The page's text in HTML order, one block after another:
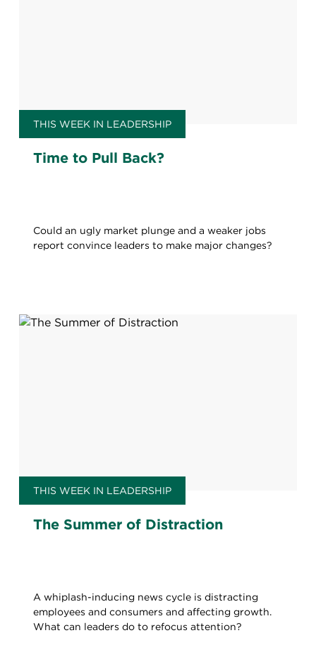
THIS WEEK IN LEADERSHIP
Time to Pull Back?
Could an ugly market plunge and a weaker jobs
report convince leaders to make major changes?
THIS WEEK IN LEADERSHIP
The Summer of Distraction
A whiplash-inducing news cycle is distracting
employees and consumers and affecting growth.
What can leaders do to refocus attention?